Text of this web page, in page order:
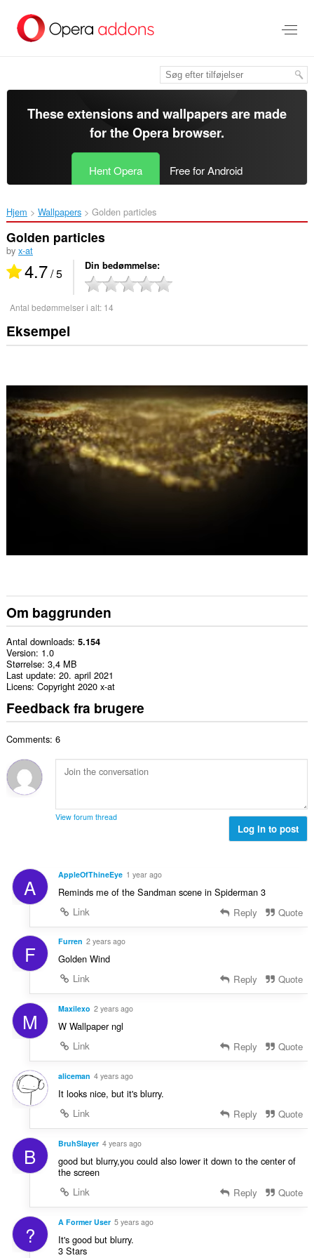
hovedindhold
These extensions and wallpapers are made
for theOpera browser.
Hent Opera Free for Android
Hjem Wallpapers Golden particles‎
Golden particles
by x-at
4.7/ 5 Din bedømmelse
Antal bedømmelser i alt: 14
Eksempel
Om baggrunden
Antal downloads 5.154
Version 1.0
Størrelse 3,4 MB
Last update 20. april 2021
Licens Copyright 2020 x-at
Feedback fra brugere
Comments: 6
View forum thread
Log in to post
A AppleOfThineEye 1 year ago
Reminds me of the Sandman scene in Spiderman 3
Link
Reply Quote
F Furren 2 years ago
Golden Wind
Link
Reply Quote
M Maxilexo 2 years ago
W Wallpaper ngl
Link
Reply Quote
aliceman 4 years ago
It looks nice, but it's blurry.
Link
Reply Quote
B BruhSlayer 4 years ago
good but blurry,you could also lower it down to the center of
the screen
Link
Reply Quote
? A Former User 5 years ago
It's good but blurry.
3 Stars